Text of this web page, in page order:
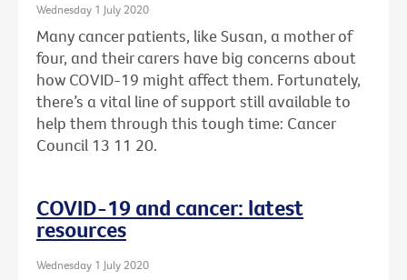
Wednesday 1 July 2020
Many cancer patients, like Susan, a mother of
four, and their carers have big concerns about
how COVID-19 might affect them. Fortunately,
there’s a vital line of support still available to
help them through this tough time: Cancer
Council 13 11 20.
COVID-19 and cancer: latest
resources
Wednesday 1 July 2020